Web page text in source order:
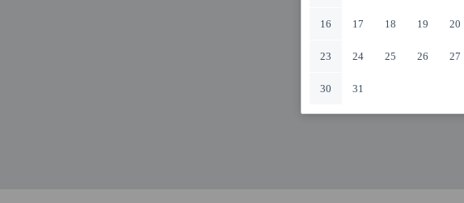
16 17 18 19 20
23 24 25 26 27
30 31